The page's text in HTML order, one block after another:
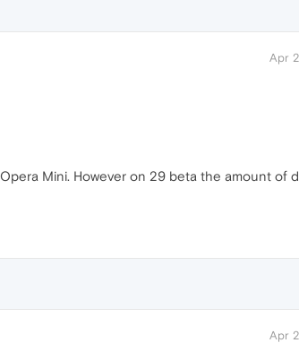
Apr
Mini. However on 29 beta the amount of
Apr